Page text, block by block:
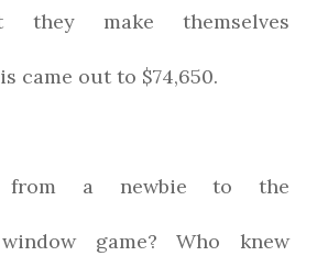
they make themselves
came out to $74,650.
from a newbie to the
game? Who knew